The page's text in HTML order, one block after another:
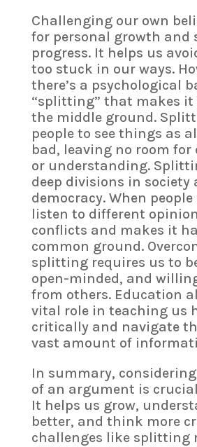
Challenging our own
for personal growth and
progress. It helps us
too stuck in our ways.
there’s a psychological
“splitting” that makes it
the middle ground.
people to see things as
bad, leaving no room for
or understanding.
deep divisions in society
democracy. When
listen to different
conflicts and makes it
common ground.
splitting requires us to
open-minded, and
from others. Education
vital role in teaching us
critically and navigate
vast amount of
In summary,
of an argument is
It helps us grow,
better, and think more
challenges like splitting